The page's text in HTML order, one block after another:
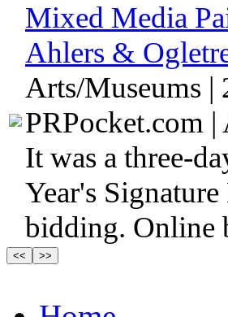
Mixed Media
Ahlers &
Arts/Museums |
PRPocket.com |
It was a three-
Year's
bidding. Online